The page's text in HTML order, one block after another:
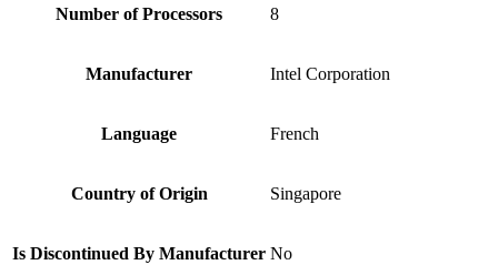
Number of Processors ‎8
Manufacturer ‎Intel Corporation
Language ‎French
Country of Origin ‎Singapore
Is Discontinued By Manufacturer ‎No